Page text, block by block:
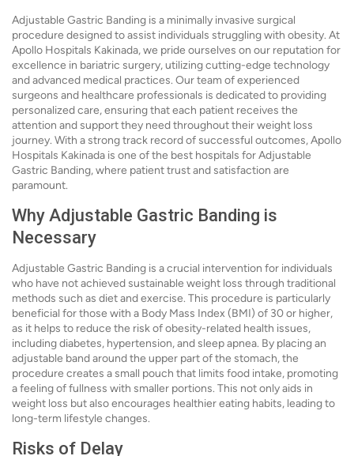
Adjustable Gastric Banding is a minimally invasive surgical
procedure designed to assist individuals struggling with obesity. At
Apollo Hospitals Kakinada, we pride ourselves on our reputation for
excellence in bariatric surgery, utilizing cutting-edge technology
and advanced medical practices. Our team of experienced
surgeons and healthcare professionals is dedicated to providing
personalized care, ensuring that each patient receives the
attention and support they need throughout their weight loss
journey. With a strong track record of successful outcomes, Apollo
Hospitals Kakinada is one of the best hospitals for Adjustable
Gastric Banding, where patient trust and satisfaction are
paramount.
Why Adjustable Gastric Banding is
Necessary
Adjustable Gastric Banding is a crucial intervention for individuals
who have not achieved sustainable weight loss through traditional
methods such as diet and exercise. This procedure is particularly
beneficial for those with a Body Mass Index (BMI) of 30 or higher,
as it helps to reduce the risk of obesity-related health issues,
including diabetes, hypertension, and sleep apnea. By placing an
adjustable band around the upper part of the stomach, the
procedure creates a small pouch that limits food intake, promoting
a feeling of fullness with smaller portions. This not only aids in
weight loss but also encourages healthier eating habits, leading to
long-term lifestyle changes.
Risks of Delay